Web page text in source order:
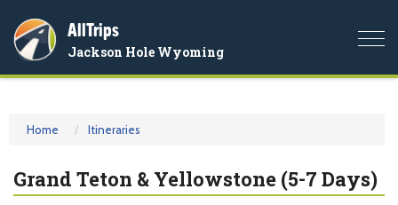
AllTrips
Jackson Hole Wyoming
Home Itineraries
Grand Teton & Yellowstone (5-7 Days)